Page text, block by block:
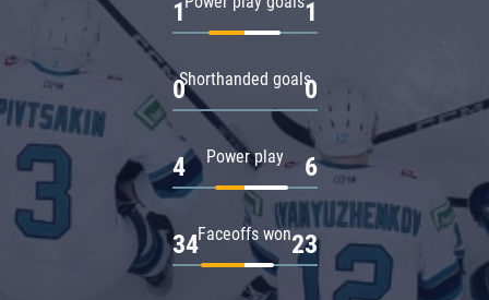
1 1
Shorthanded goals
0 0
Power play
4 6
Faceoffs won
34 23